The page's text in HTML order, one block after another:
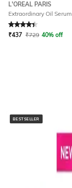
L'OREAL PARIS
Extraordinary Oil Serum
Rated4.4out of 5
₹437 ₹729 40% off
BESTSELLER